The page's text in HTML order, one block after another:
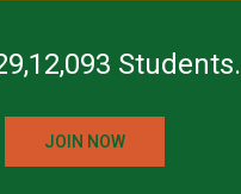
Students.
JOIN NOW